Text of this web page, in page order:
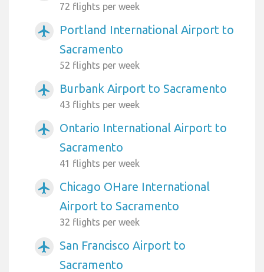
72 flights per week
airplanemode_active
Portland International Airport to
Sacramento
52 flights per week
airplanemode_active Burbank Airport to Sacramento
43 flights per week
airplanemode_active
Ontario International Airport to
Sacramento
41 flights per week
airplanemode_active
Chicago OHare International
Airport to Sacramento
32 flights per week
airplanemode_active
San Francisco Airport to
Sacramento